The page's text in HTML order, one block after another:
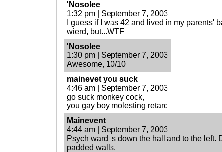
'Nosolee
1:32 pm | September 7, 2003
I guess if I was 42 and lived in my parents'
wierd, but...WTF
'Nosolee
1:30 pm | September 7, 2003
Awesome, 10/10
mainevet you suck
4:46 am | September 7, 2003
go suck monkey cock,
you gay boy molesting retard
Mainevent
4:44 am | September 7, 2003
Psych ward is down the hall and to the left.
padded walls.